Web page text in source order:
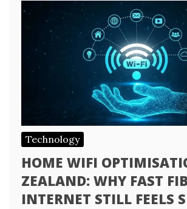
Technology
HOME WIFI
ZEALAND: WHY FAST
INTERNET STILL FEELS